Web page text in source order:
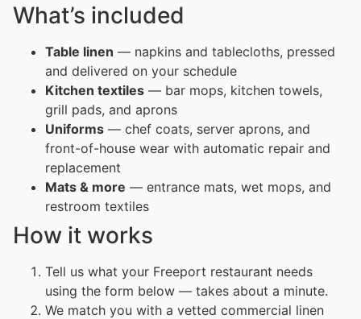
What’s included
Table linen — napkins and tablecloths, pressed
and delivered on your schedule
Kitchen textiles — bar mops, kitchen towels,
grill pads, and aprons
Uniforms — chef coats, server aprons, and
front-of-house wear with automatic repair and
replacement
Mats & more — entrance mats, wet mops, and
restroom textiles
How it works
Tell us what your Freeport restaurant needs
using the form below — takes about a minute.
We match you with a vetted commercial linen